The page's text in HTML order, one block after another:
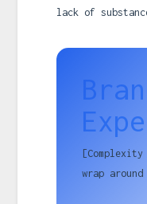
lack of
wrap